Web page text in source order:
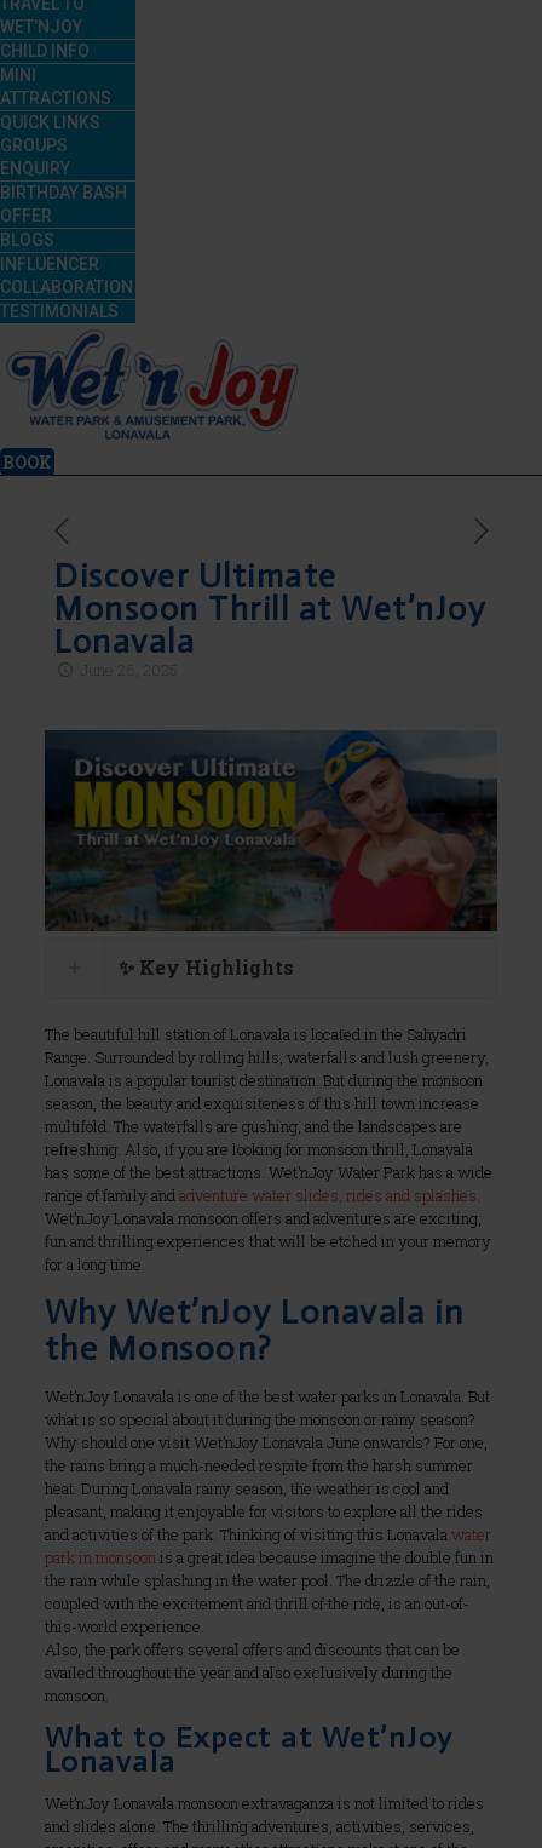
WET’NJOY
CHILD INFO
MINI
ATTRACTIONS
QUICK LINKS
GROUPS
ENQUIRY
BIRTHDAY BASH
OFFER
BLOGS
INFLUENCER
COLLABORATION
TESTIMONIALS
BOOK
Discover Ultimate
Monsoon Thrill at Wet’nJoy
Lonavala
✨ Key Highlights
The beautiful hill station of Lonavala is located in the Sahyadri
Range. Surrounded by rolling hills, waterfalls and lush greenery,
Lonavala is a popular tourist destination. But during the monsoon
season, the beauty and exquisiteness of this hill town increase
multifold. The waterfalls are gushing, and the landscapes are
refreshing. Also, if you are looking for monsoon thrill, Lonavala
has some of the best attractions. Wet’nJoy Water Park has a wide
range of family andadventure water slides, rides and splashes.
Wet’nJoy Lonavala monsoon offers and adventures are exciting,
fun and thrilling experiences that will be etched in your memory
for a long time.
Why Wet’nJoy Lonavala in
the Monsoon?
Wet’nJoy Lonavala is one of the best water parks in Lonavala. But
what is so special about it during the monsoon or rainy season?
Why should one visit Wet’nJoy Lonavala June onwards? For one,
the rains bring a much-needed respite from the harsh summer
heat. During Lonavala rainy season, the weather is cool and
pleasant, making it enjoyable for visitors to explore all the rides
and activities of the park. Thinking of visiting this Lonavalawater
park in monsoonis a great idea because imagine the double fun in
the rain while splashing in the water pool. The drizzle of the rain,
coupled with the excitement and thrill of the ride, is an out-of-
this-world experience.
Also, the park offers several offers and discounts that can be
availed throughout the year and also exclusively during the
monsoon.
What to Expect at Wet’nJoy
Lonavala
Wet’nJoy Lonavala monsoon extravaganza is not limited to rides
and slides alone. The thrilling adventures, activities, services,